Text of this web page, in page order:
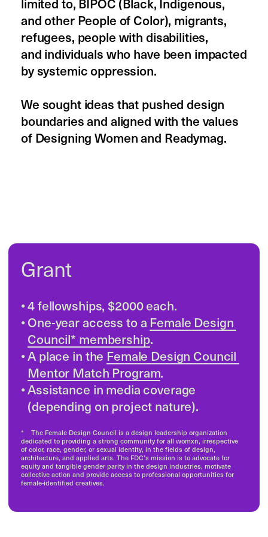
2024 grant recipients
by Nicole Jonasson
SOFTER  is a non-profit group from
Copenhagen led by women and queer
creators. Their goal is to make the tech
world feel more welcoming and less
intimidating by focusing on empathy and
collaboration. They organize events and
conferences to create spaces where
people can learn and connect in a
creative way. SOFTER wants to change
the idea that tech is only for certain
people and show that it can be inclusive,
creative, and accessible to everyone.
Read on